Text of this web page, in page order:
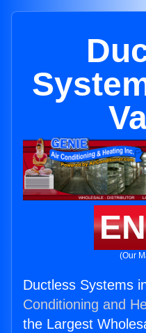
(Our
Ductless Systems
Conditioning and
the Largest